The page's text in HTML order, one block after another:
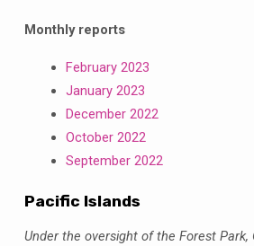
Monthly reports
February 2023
January 2023
December 2022
October 2022
September 2022
Pacific Islands
Under the oversight of the Forest Park,